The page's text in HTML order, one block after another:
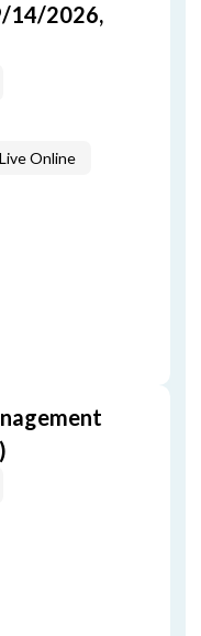
14/2026,
Live Online